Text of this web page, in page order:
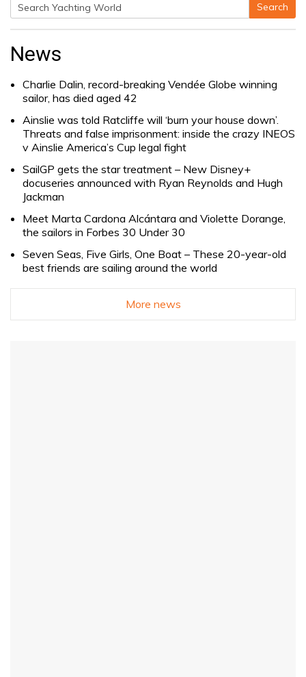
Search
for:
Search
News
Charlie Dalin, record-breaking Vendée Globe winning
sailor, has died aged 42
Ainslie was told Ratcliffe will ‘burn your house down’.
Threats and false imprisonment: inside the crazy INEOS
v Ainslie America’s Cup legal fight
SailGP gets the star treatment – New Disney+
docuseries announced with Ryan Reynolds and Hugh
Jackman
Meet Marta Cardona Alcántara and Violette Dorange,
the sailors in Forbes 30 Under 30
Seven Seas, Five Girls, One Boat – These 20-year-old
best friends are sailing around the world
More news